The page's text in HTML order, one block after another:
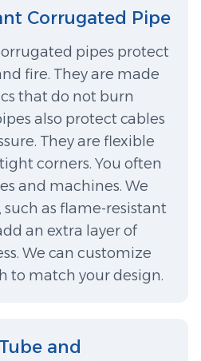
Corrugated Pipe
pipes protect
fire. They are made
that do not burn
also protect cables
They are flexible
corners. You often
and machines. We
such as flame-resistant
an extra layer of
We can customize
to match your design.
and